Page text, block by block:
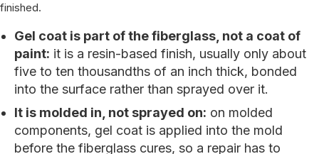
finished.
Gel coat is part of the fiberglass, not a coat of
paint: it is a resin-based finish, usually only about
five to ten thousandths of an inch thick, bonded
into the surface rather than sprayed over it.
It is molded in, not sprayed on: on molded
components, gel coat is applied into the mold
before the fiberglass cures, so a repair has to